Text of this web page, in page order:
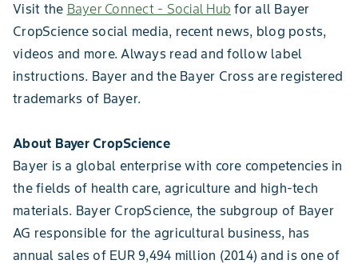
Visit the Bayer Connect - Social Hub for all Bayer
CropScience social media, recent news, blog posts,
videos and more. Always read and follow label
instructions. Bayer and the Bayer Cross are registered
trademarks of Bayer.
About Bayer CropScience
Bayer is a global enterprise with core competencies in
the fields of health care, agriculture and high-tech
materials. Bayer CropScience, the subgroup of Bayer
AG responsible for the agricultural business, has
annual sales of EUR 9,494 million (2014) and is one of